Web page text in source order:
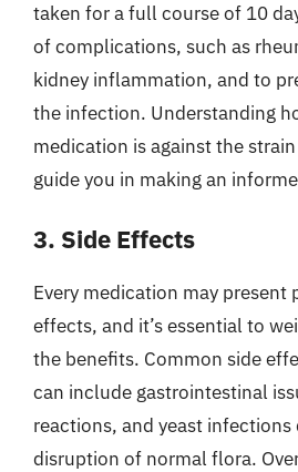
taken for a full course of 10
of complications, such as
kidney inflammation, and to
the infection. Understanding
medication is against the
guide you in making an
3. Side Effects
Every medication may present
effects, and it’s essential to
the benefits. Common side
can include gastrointestinal
reactions, and yeast infections
disruption of normal flora.